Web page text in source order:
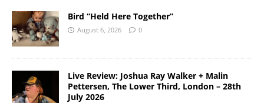
Bird “Held Here Together”
August 6, 2026 0
Live Review: Joshua Ray Walker + Malin
Pettersen, The Lower Third, London – 28th
July 2026